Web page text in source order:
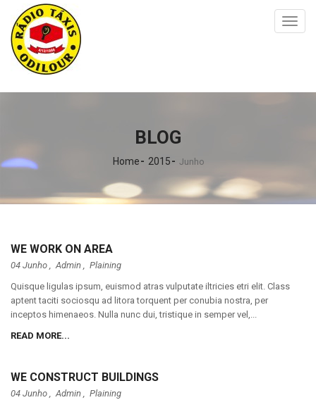
BLOG
Home 2015 Junho
WE WORK ON AREA
04 Junho , Admin , Plaining
Quisque ligulas ipsum, euismod atras vulputate iltricies etri elit. Class
aptent taciti sociosqu ad litora torquent per conubia nostra, per
inceptos himenaeos. Nulla nunc dui, tristique in semper vel,...
READ MORE...
WE CONSTRUCT BUILDINGS
04 Junho , Admin , Plaining